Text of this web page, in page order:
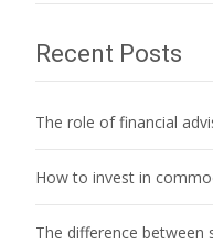
Recent Posts
The role of financial
How to invest in
The difference